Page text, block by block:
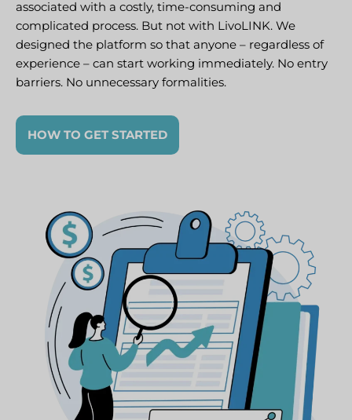
associated with a costly, time-consuming and
complicated process. But not with LivoLINK. We
designed the platform so that anyone – regardless of
experience – can start working immediately. No entry
barriers. No unnecessary formalities.
HOW TO GET STARTED